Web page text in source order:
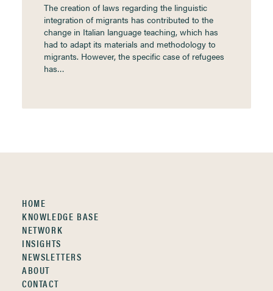
The creation of laws regarding the linguistic
integration of migrants has contributed to the
change in Italian language teaching, which has
had to adapt its materials and methodology to
migrants. However, the specific case of refugees
has…
HOME
KNOWLEDGE BASE
NETWORK
INSIGHTS
NEWSLETTERS
ABOUT
CONTACT